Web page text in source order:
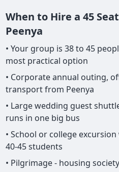
When to Hire a 45
Peenya
• Your group is 38 to 45
most practical option
• Corporate annual outing,
transport from Peenya
• Large wedding guest
runs in one big bus
• School or college
40-45 students
• Pilgrimage - housing